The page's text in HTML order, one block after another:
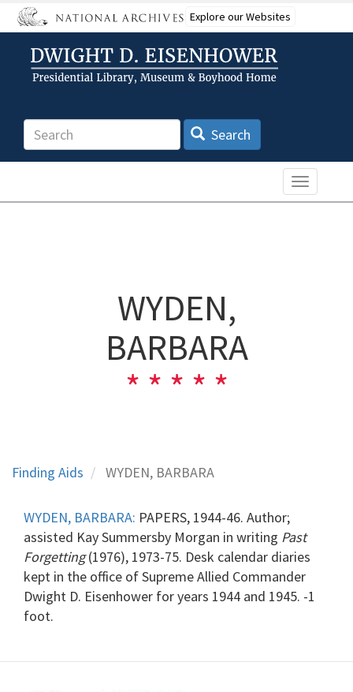
Skip
to
content
Explore our Websites
Search Search
Toggle
WYDEN,
BARBARA
Finding Aids WYDEN, BARBARA
WYDEN, BARBARA: PAPERS, 1944-46. Author;
assisted Kay Summersby Morgan in writing Past
Forgetting(1976), 1973-75. Desk calendar diaries
kept in the office of Supreme Allied Commander
Dwight D. Eisenhower for years 1944 and 1945. -1
foot.